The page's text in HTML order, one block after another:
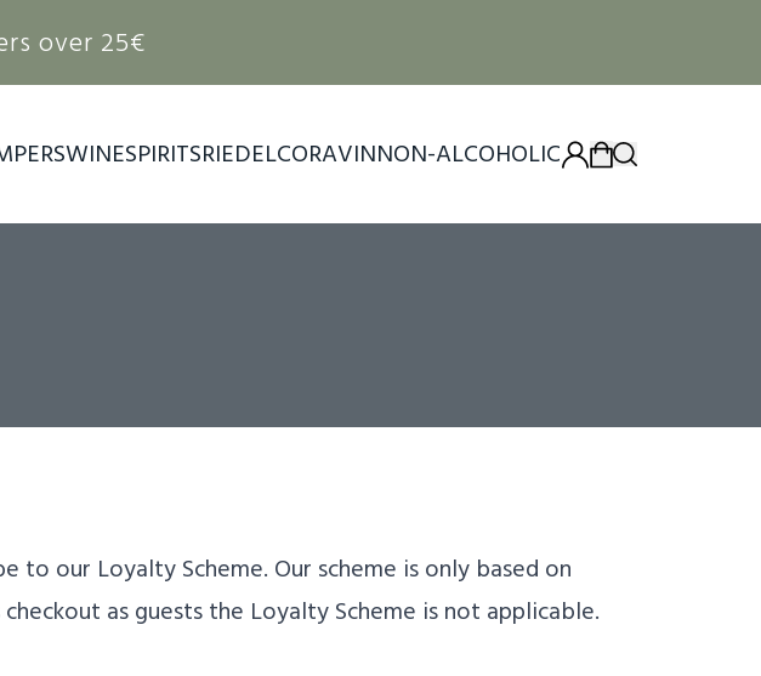
over 25€
WINESPIRITSRIEDELCORAVINNON-ALCOHOLIC
our Loyalty Scheme. Our scheme is only based on
as guests the Loyalty Scheme is not applicable.